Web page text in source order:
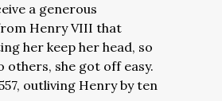
a generous
Henry VIII that
her keep her head, so
others, she got off easy.
outliving Henry by ten